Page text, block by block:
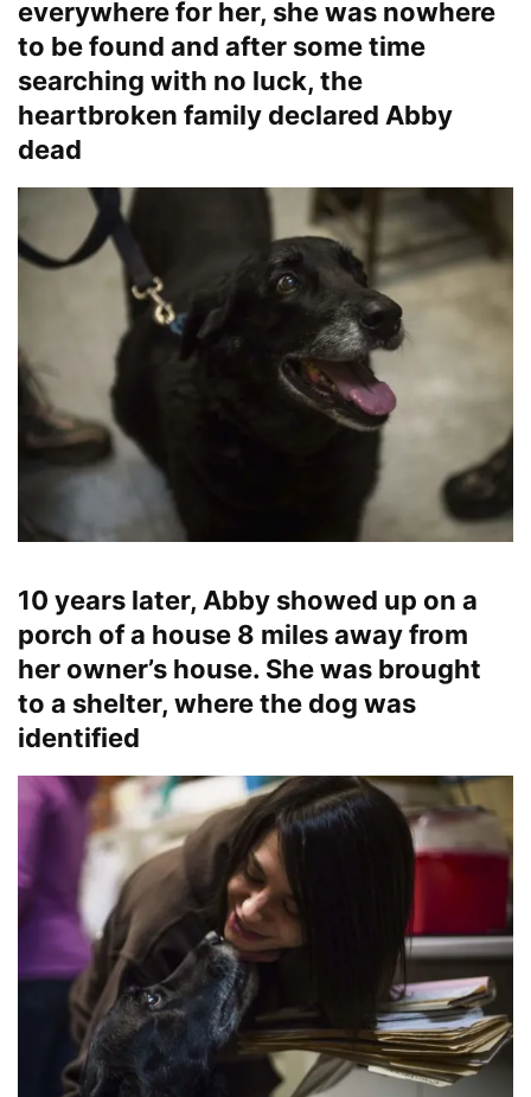
everywhere for her, she was nowhere
to be found and after some time
searching with no luck, the
heartbroken family declared Abby
dead
10 years later, Abby showed up on a
porch of a house 8 miles away from
her owner’s house. She was brought
to a shelter, where the dog was
identified